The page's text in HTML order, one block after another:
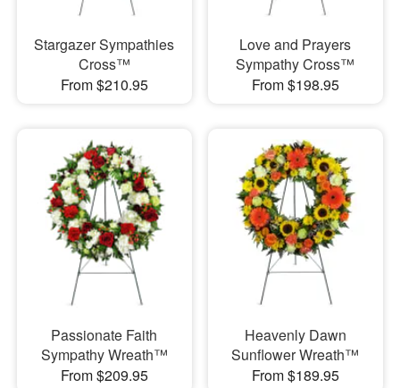
Stargazer Sympathies
Cross™
From $210.95
Love and Prayers
Sympathy Cross™
From $198.95
Passionate Faith
Sympathy Wreath™
From $209.95
Heavenly Dawn
Sunflower Wreath™
From $189.95